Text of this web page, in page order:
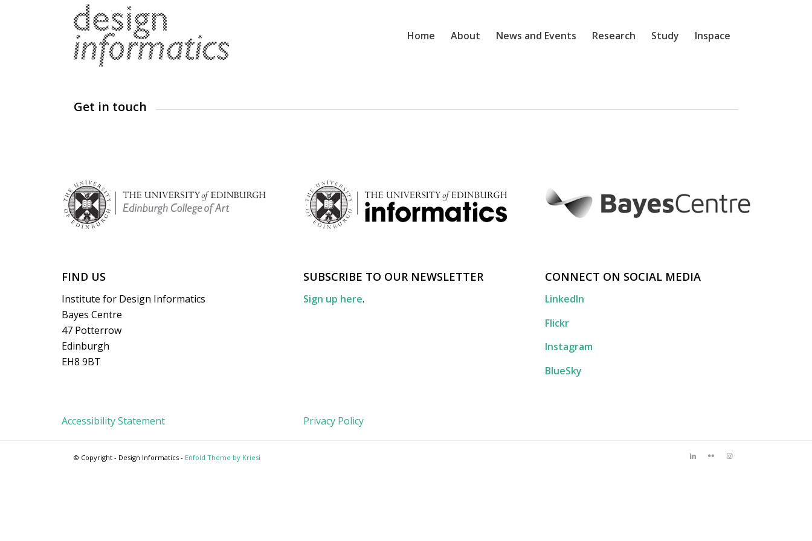
Home About News and Events Research Study Inspace
Get in touch
FIND US
Institute for Design Informatics
Bayes Centre
47 Potterrow
Edinburgh
EH8 9BT
SUBSCRIBE TO OUR NEWSLETTER
Sign up here.
CONNECT ON SOCIAL MEDIA
LinkedIn
Flickr
Instagram
BlueSky
Accessibility Statement Privacy Policy
© Copyright - Design Informatics - Enfold Theme by Kriesi